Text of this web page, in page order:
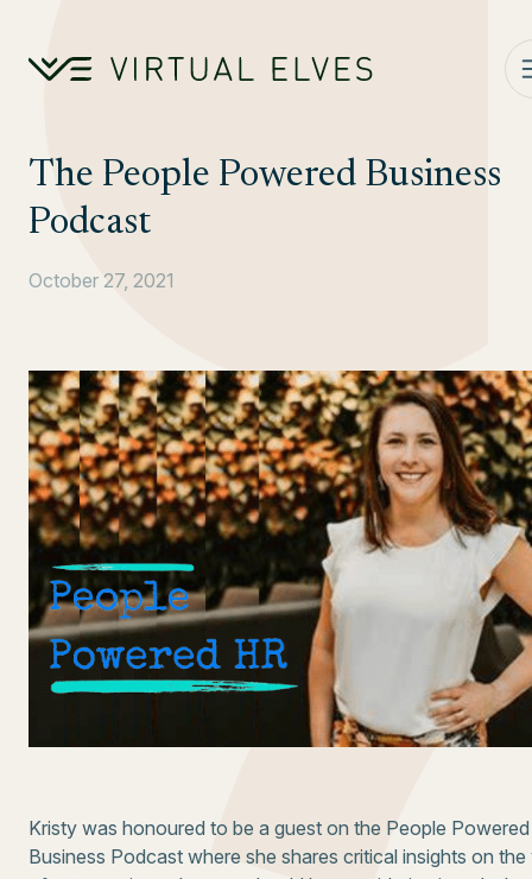
The People Powered Business
Podcast
October 27, 2021
Kristy was honoured to be a guest on the People Powered
Business Podcast where she shares critical insights on the